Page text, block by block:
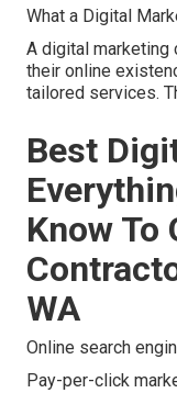
What a Digital
A digital
their online
tailored services.
Best
Know To
WA
Online search
Pay-per-click